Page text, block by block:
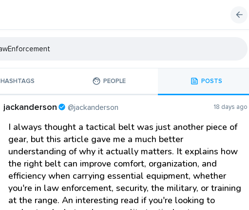
HASHTAGS PEOPLE POSTS
jackanderson @jackanderson 18 days ago
I always thought a tactical belt was just another piece of
gear, but this article gave me a much better
understanding of why it actually matters. It explains how
the right belt can improve comfort, organization, and
efficiency when carrying essential equipment, whether
you're in law enforcement, security, the military, or training
at the range. An interesting read if you're looking to